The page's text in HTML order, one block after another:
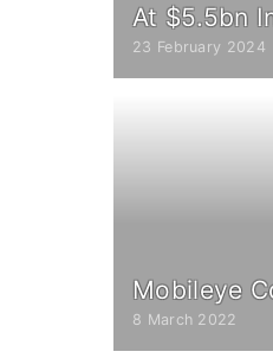
At $5.5bn
23 February 2024
Mobileye
8 March 2022